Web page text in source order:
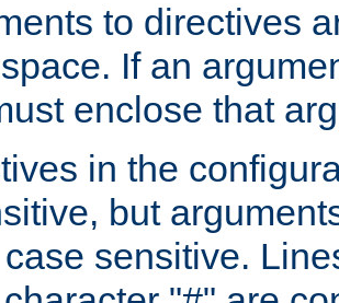
to directives
If an
enclose that
in the
but
sensitive.